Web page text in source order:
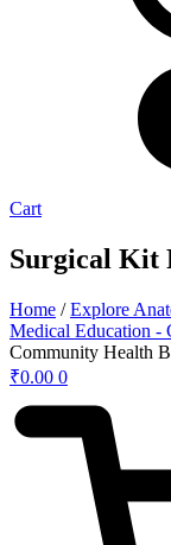
Cart
Surgical Kit
Home /Explore
Medical Education -
Community Health
₹0.00 0